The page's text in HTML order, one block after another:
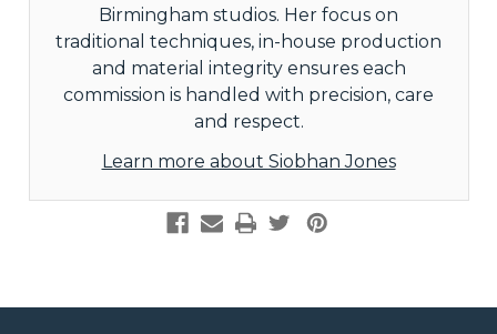
Birmingham studios. Her focus on
traditional techniques, in-house production
and material integrity ensures each
commission is handled with precision, care
and respect.
Learn more about Siobhan Jones